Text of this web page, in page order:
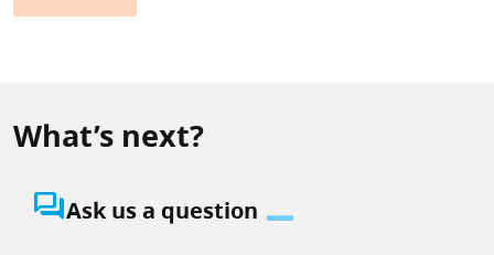
What’s next?
question_answerAsk us a question